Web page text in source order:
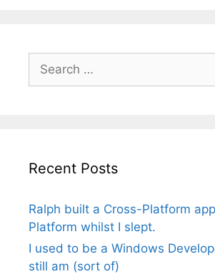
for:
Recent Posts
Ralph built a Cross-Platform
Platform whilst I slept.
I used to be a Windows
still am (sort of)